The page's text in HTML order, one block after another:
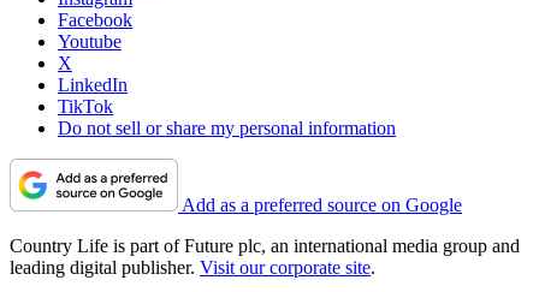
Facebook
Youtube
X
LinkedIn
TikTok
Do not sell or share my personal information
Add as a preferred source on Google
Country Life is part of Future plc, an international media group and
leading digital publisher. Visit our corporate site.